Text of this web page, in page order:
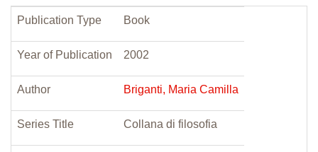
Publication Type Book
Year of Publication 2002
Author Briganti, Maria Camilla
Series Title Collana di filosofia